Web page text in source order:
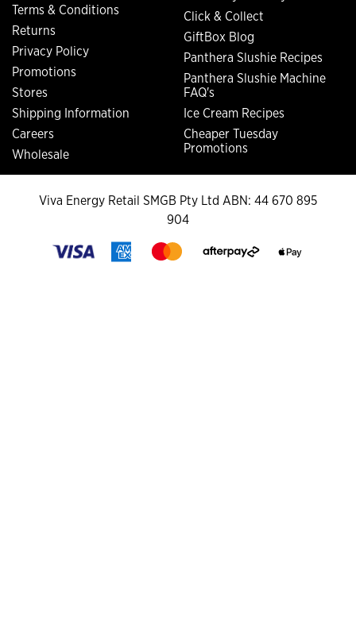
Terms & Conditions
Returns
Privacy Policy
Promotions
Stores
Shipping Information
Careers
Wholesale
Click & Collect
GiftBox Blog
Panthera Slushie Recipes
Panthera Slushie Machine
FAQ's
Ice Cream Recipes
Cheaper Tuesday
Promotions
Viva Energy Retail SMGB Pty Ltd ABN: 44 670 895
904